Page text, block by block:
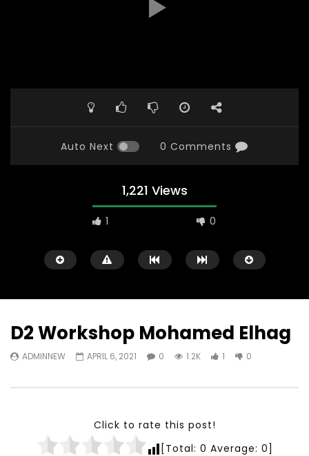
Auto Next 0 Comments
1,221 Views
1 0
World Association for Sustainable
Development
NOVEMBER 23, 2021
Building and
D2 Workshop Mohamed Elhag
ADMINNEW APRIL 6, 2021 0 1.2K 1 0
Click to rate this post!
[Total: 0 Average: 0]